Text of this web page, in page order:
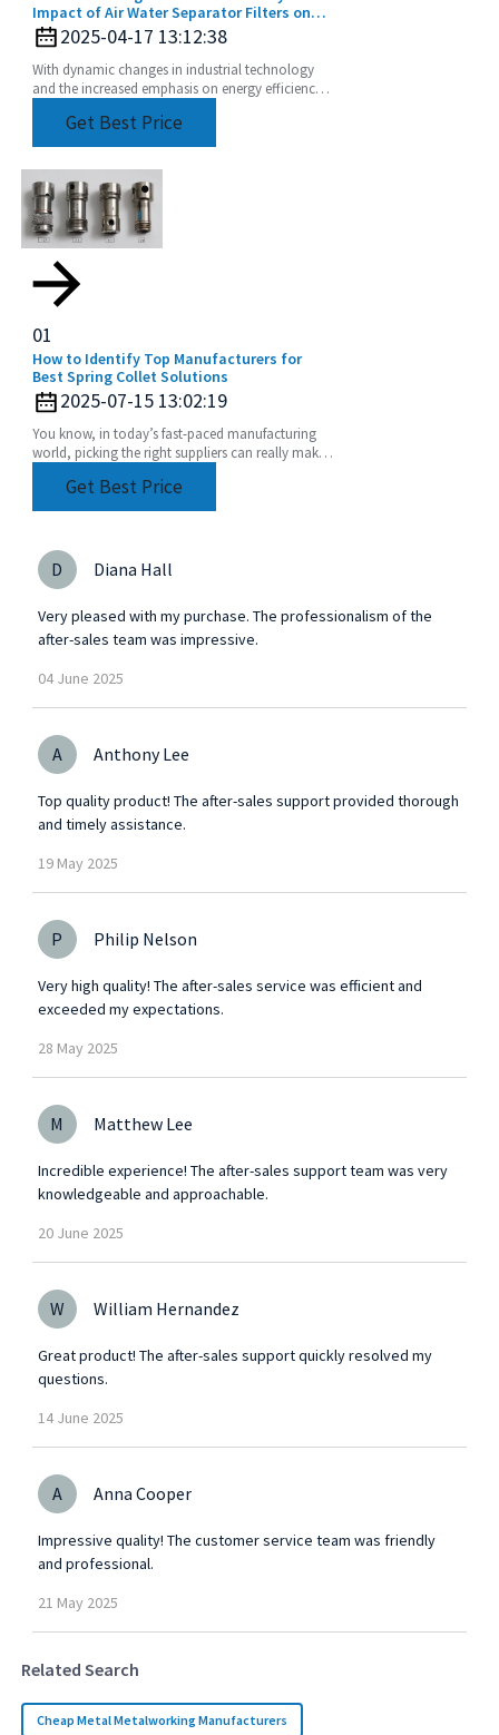
Impact of Air Water Separator Filters on
Energy Savings and Pollution Reduction
2025-04-17 13:12:38
With dynamic changes in industrial technology
and the increased emphasis on energy efficiency
Get Best Price
01
How to Identify Top Manufacturers for
Best Spring Collet Solutions
2025-07-15 13:02:19
You know, in today’s fast-paced manufacturing
world, picking the right suppliers can really make
Get Best Price
D Diana Hall
Very pleased with my purchase. The professionalism of the
after-sales team was impressive.
04 June 2025
A Anthony Lee
Top quality product! The after-sales support provided thorough
and timely assistance.
19 May 2025
P Philip Nelson
Very high quality! The after-sales service was efficient and
exceeded my expectations.
28 May 2025
M Matthew Lee
Incredible experience! The after-sales support team was very
knowledgeable and approachable.
20 June 2025
W William Hernandez
Great product! The after-sales support quickly resolved my
questions.
14 June 2025
A Anna Cooper
Impressive quality! The customer service team was friendly
and professional.
21 May 2025
Related Search
Cheap Metal Metalworking Manufacturers